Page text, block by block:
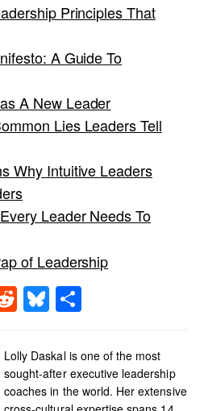
Principles That
A Guide To
A New Leader
Lies Leaders Tell
Why Intuitive Leaders
Leader Needs To
of Leadership
RedditBluesky
Lolly Daskal is one of the most
sought-after executive leadership
coaches in the world. Her extensive